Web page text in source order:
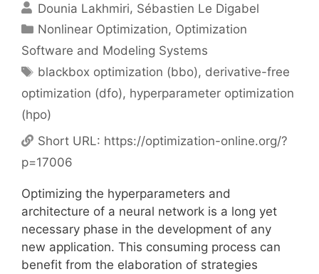
Dounia Lakhmiri Sébastien Le Digabel
Categories
Nonlinear Optimization, Optimization
Software and Modeling Systems
Tags
blackbox optimization (bbo), derivative-free
optimization (dfo), hyperparameter optimization
(hpo)
Short URL: https://optimization-online.org/?
p=17006
Optimizing the hyperparameters and
architecture of a neural network is a long yet
necessary phase in the development of any
new application. This consuming process can
benefit from the elaboration of strategies